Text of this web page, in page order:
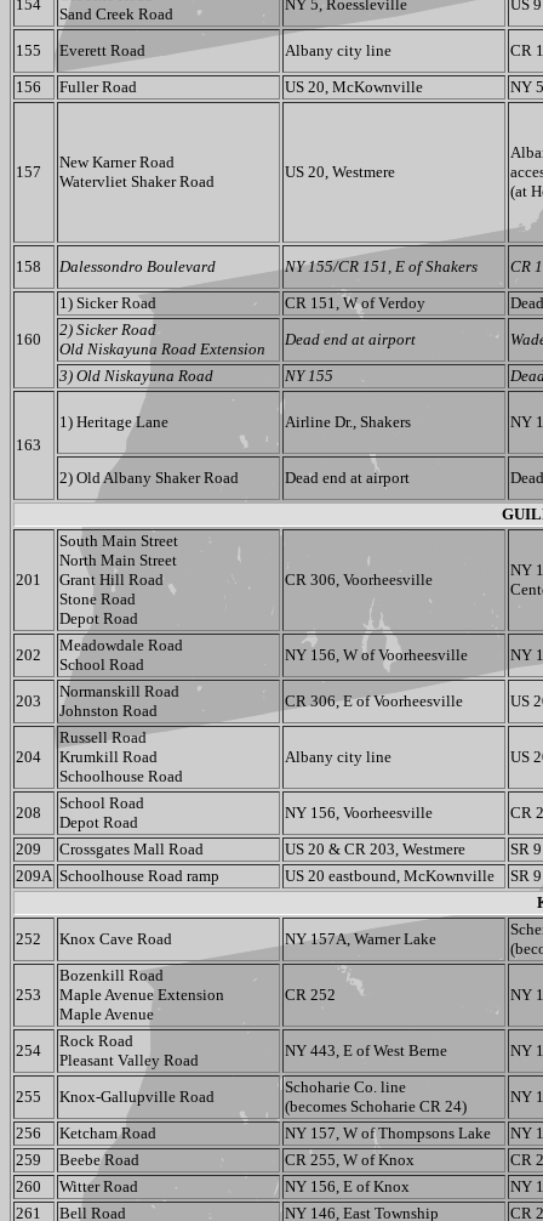
154
Sand Creek Road
NY 5, Roessleville US
155 Everett Road Albany city line
CR
156
Fuller Road US 20, McKownville NY
157
New Karner Road
Watervliet Shaker Road
US 20, Westmere
(at
158 Dalessondro Boulevard NY 155/CR 151, E of Shakers CR
160
1) Sicker Road CR 151, W of Verdoy
2) Sicker Road
Old Niskayuna Road Extension
Dead end at airport
3) Old Niskayuna Road
NY 155
163
1) Heritage Lane Airline Dr., Shakers NY
2) Old Albany Shaker Road Dead end at airport
201
South Main Street
North Main Street
Grant Hill Road
Stone Road
Depot Road
CR 306, Voorheesville
NY
202
Meadowdale Road
School Road
NY 156, W of Voorheesville NY
203
Normanskill Road
Johnston Road
CR 306, E of Voorheesville US
204
Russell Road
Krumkill Road
Schoolhouse Road
Albany city line US
208
School Road
Depot Road
NY 156, Voorheesville
CR
209
Crossgates Mall Road US 20 & CR 203, Westmere
SR
209A Schoolhouse Road ramp US 20 eastbound, McKownville
SR
252
Knox Cave Road NY 157A, Warner Lake
253
Bozenkill Road
Maple Avenue Extension
Maple Avenue
CR 252 NY
254
Rock Road
Pleasant Valley Road
NY 443, E of West Berne NY
255 Knox-Gallupville Road
Schoharie Co. line
(becomes Schoharie CR 24)
NY
256
Ketcham Road NY 157, W of Thompsons Lake
NY
259
Beebe Road CR 255, W of Knox
CR
260
Witter Road NY 156, E of Knox
NY
261
Bell Road NY 146, East Township CR